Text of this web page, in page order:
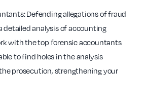
Defending allegations of fraud
detailed analysis of accounting
with the top forensic accountants
to find holes in the analysis
prosecution, strengthening your